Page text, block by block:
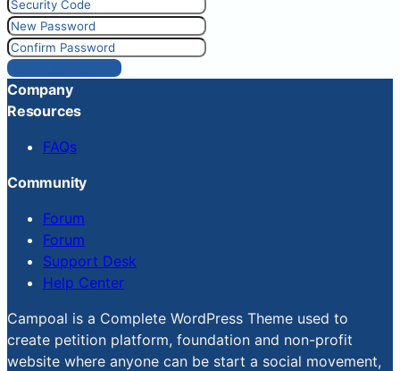
Reset Password
Company
Resources
FAQs
Community
Forum
Forum
Support Desk
Help Center
Campoal is a Complete WordPress Theme used to
create petition platform, foundation and non-profit
website where anyone can be start a social movement,